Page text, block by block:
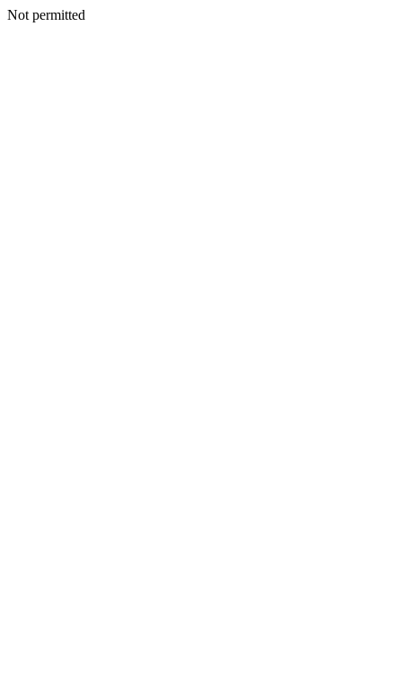
Not permitted